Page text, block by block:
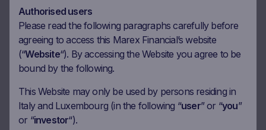
08.04.2032
MATURITY DATE
Authorised users
Please read the following paragraphs carefully before
agreeing to access this Marex Financial’s website
(“Website“). By accessing the Website you agree to be
bound by the following.
This Website may only be used by persons residing in
Italy and Luxembourg (in the following “user” or “you”
or “investor“).